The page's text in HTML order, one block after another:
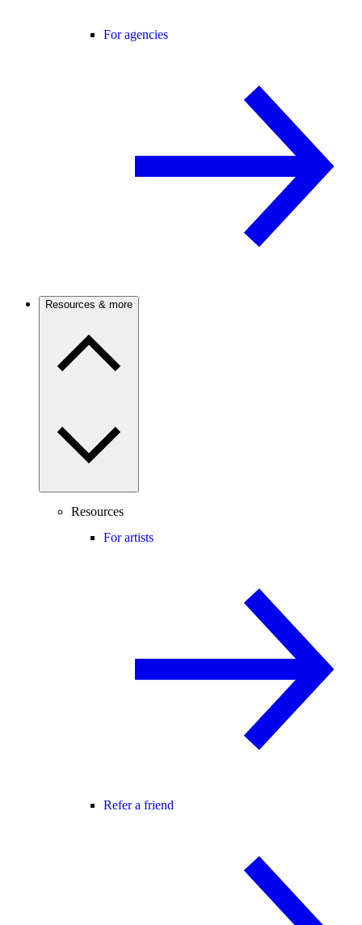
For agencies
Resources & more
Resources
For artists
Refer a friend